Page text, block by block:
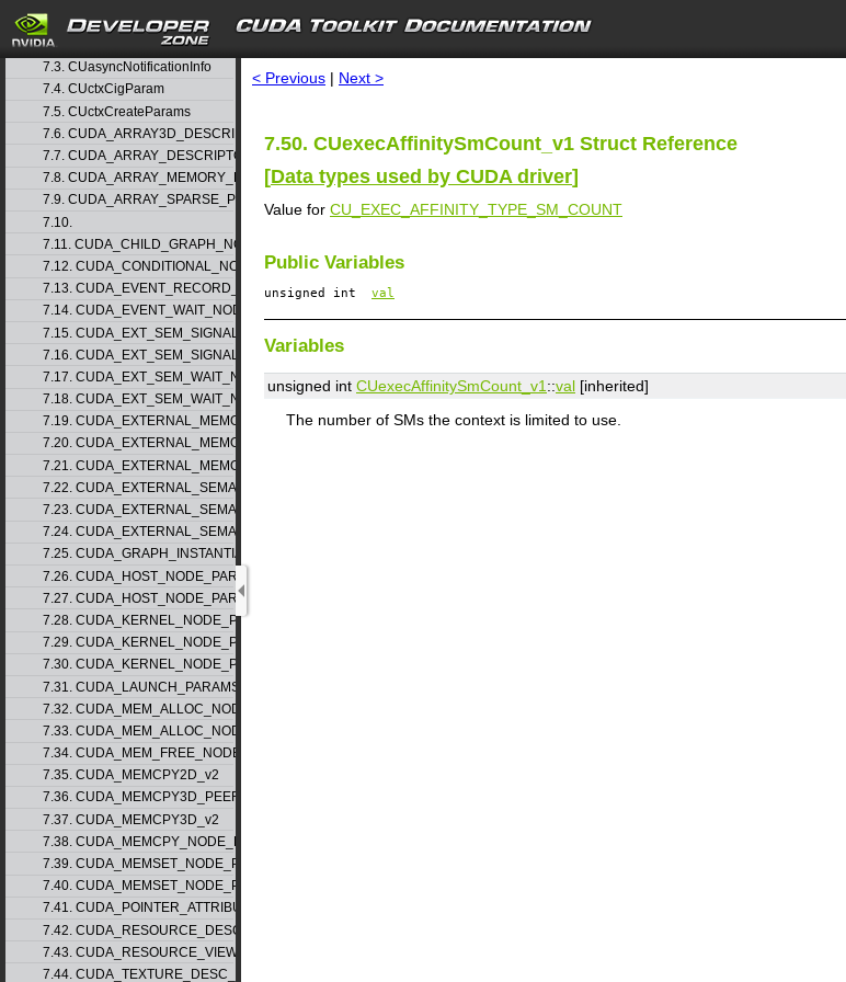
search
7.1. CUaccessPolicyWindow_v1
7.2. CUarrayMapInfo_v1
7.3. CUasyncNotificationInfo
7.4. CUctxCigParam
7.5. CUctxCreateParams
7.6. CUDA_ARRAY3D_DESCRIPTOR_v2
7.7. CUDA_ARRAY_DESCRIPTOR_v2
7.8. CUDA_ARRAY_MEMORY_REQUIREMENTS_v1
7.9. CUDA_ARRAY_SPARSE_PROPERTIES_v1
7.10.
7.11. CUDA_CHILD_GRAPH_NODE_PARAMS
7.12. CUDA_CONDITIONAL_NODE_PARAMS
7.13. CUDA_EVENT_RECORD_NODE_PARAMS
7.14. CUDA_EVENT_WAIT_NODE_PARAMS
7.15. CUDA_EXT_SEM_SIGNAL_NODE_PARAMS_v1
7.16. CUDA_EXT_SEM_SIGNAL_NODE_PARAMS_v2
7.17. CUDA_EXT_SEM_WAIT_NODE_PARAMS_v1
7.18. CUDA_EXT_SEM_WAIT_NODE_PARAMS_v2
7.19. CUDA_EXTERNAL_MEMORY_BUFFER_DESC_v1
7.20. CUDA_EXTERNAL_MEMORY_HANDLE_DESC_v1
7.21. CUDA_EXTERNAL_MEMORY_MIPMAPPED_ARRAY_DESC_v1
7.22. CUDA_EXTERNAL_SEMAPHORE_HANDLE_DESC_v1
7.23. CUDA_EXTERNAL_SEMAPHORE_SIGNAL_PARAMS_v1
7.24. CUDA_EXTERNAL_SEMAPHORE_WAIT_PARAMS_v1
7.25. CUDA_GRAPH_INSTANTIATE_PARAMS
7.26. CUDA_HOST_NODE_PARAMS_v1
7.27. CUDA_HOST_NODE_PARAMS_v2
7.28. CUDA_KERNEL_NODE_PARAMS_v1
7.29. CUDA_KERNEL_NODE_PARAMS_v2
7.30. CUDA_KERNEL_NODE_PARAMS_v3
7.31. CUDA_LAUNCH_PARAMS_v1
7.32. CUDA_MEM_ALLOC_NODE_PARAMS_v1
7.33. CUDA_MEM_ALLOC_NODE_PARAMS_v2
7.34. CUDA_MEM_FREE_NODE_PARAMS
7.35. CUDA_MEMCPY2D_v2
7.36. CUDA_MEMCPY3D_PEER_v1
7.37. CUDA_MEMCPY3D_v2
7.38. CUDA_MEMCPY_NODE_PARAMS
7.39. CUDA_MEMSET_NODE_PARAMS_v1
7.40. CUDA_MEMSET_NODE_PARAMS_v2
7.41. CUDA_POINTER_ATTRIBUTE_P2P_TOKENS_v1
7.42. CUDA_RESOURCE_DESC_v1
7.43. CUDA_RESOURCE_VIEW_DESC_v1
7.44. CUDA_TEXTURE_DESC_v1
< Previous | Next >
7.50. CUexecAffinitySmCount_v1 Struct Reference
[Data types used by CUDA driver]
Value for CU_EXEC_AFFINITY_TYPE_SM_COUNT
Public Variables
unsigned int val
Variables
unsigned int CUexecAffinitySmCount_v1 ::val [inherited]
The number of SMs the context is limited to use.